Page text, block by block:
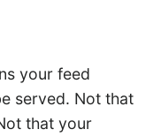
your feed
served. Not that
that your